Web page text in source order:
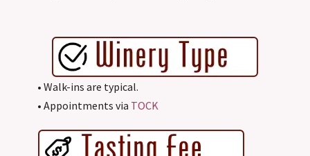
• Walk-ins are typical.
• Appointments via TOCK